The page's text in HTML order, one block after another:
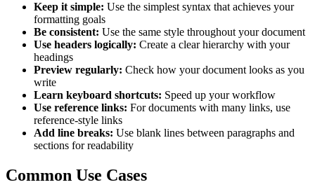
Keep it simple: Use the simplest syntax that achieves your
formatting goals
Be consistent: Use the same style throughout your document
Use headers logically: Create a clear hierarchy with your
headings
Preview regularly: Check how your document looks as you
write
Learn keyboard shortcuts: Speed up your workflow
Use reference links: For documents with many links, use
reference-style links
Add line breaks: Use blank lines between paragraphs and
sections for readability
Common Use Cases